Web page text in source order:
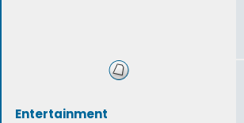
Entertainment